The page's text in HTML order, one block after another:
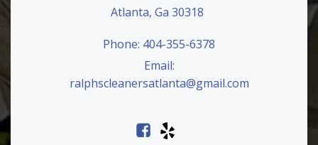
Atlanta, Ga 30318
Phone: 404-355-6378
Email:
ralphscleanersatlanta@gmail.com